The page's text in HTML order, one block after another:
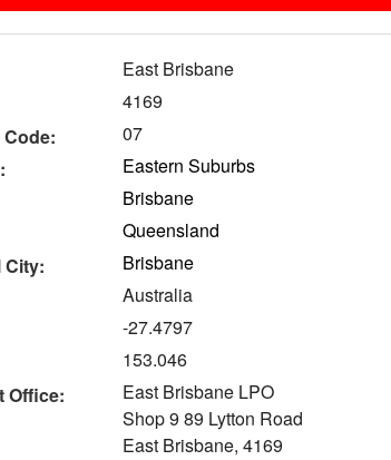
East Brisbane
4169
07
Eastern Suburbs
Brisbane
Queensland
City:
Brisbane
Australia
-27.4797
153.046
Office:
East Brisbane LPO
Shop 9 89 Lytton Road
East Brisbane, 4169